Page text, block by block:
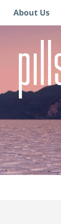
About Us